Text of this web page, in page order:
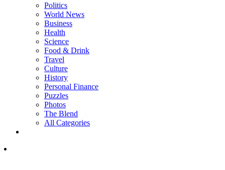
Politics
World News
Business
Health
Science
Food & Drink
Travel
Culture
History
Personal Finance
Puzzles
Photos
The Blend
All Categories